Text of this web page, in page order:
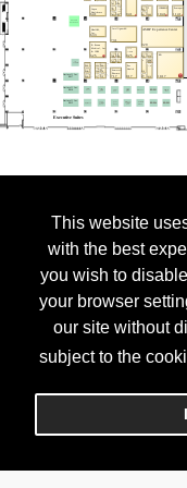
This website
with the best
you wish to
your browser
our site without
subject to the